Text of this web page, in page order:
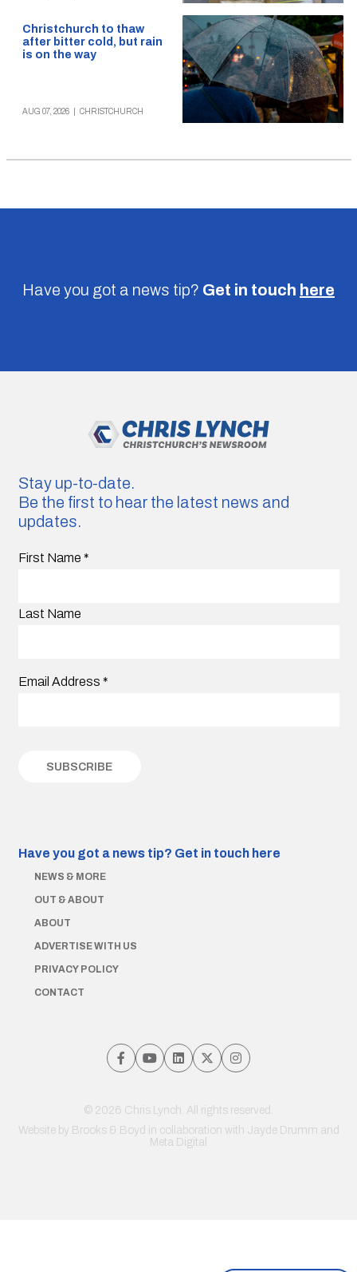
Christchurch to thaw
after bitter cold, but rain
is on the way
AUG 07, 2026 CHRISTCHURCH
Have you got a news tip? Get in touch here
Stay up-to-date.
Be the first to hear the latest news and
updates.
First Name *
Last Name
Email Address *
Have you got a news tip? Get in touch here
NEWS & MORE
OUT & ABOUT
ABOUT
ADVERTISE WITH US
PRIVACY POLICY
CONTACT
© 2026 Chris Lynch. All rights reserved.
Website by Brooks & Boyd in collaboration with Jayde Drumm and
Meta Digital